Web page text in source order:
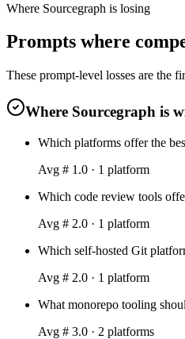
Where Sourcegraph is losing
Prompts where
These prompt-level losses are the
Where Sourcegraph is
Which platforms offer the
Avg # 1.0 · 1 platform
Which code review tools
Avg # 2.0 · 1 platform
Which self-hosted Git
Avg # 2.0 · 1 platform
What monorepo tooling
Avg # 3.0 · 2 platforms